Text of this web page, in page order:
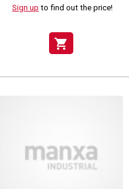
Sign up to find out the price!
shopping_cart